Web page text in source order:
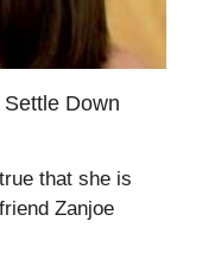
Down
that she is
Zanjoe